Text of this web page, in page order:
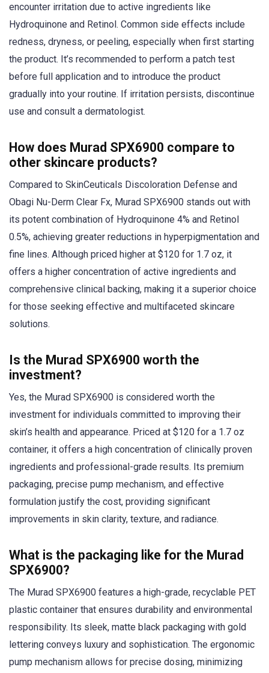
encounter irritation due to active ingredients like
Hydroquinone and Retinol. Common side effects include
redness, dryness, or peeling, especially when first starting
the product. It’s recommended to perform a patch test
before full application and to introduce the product
gradually into your routine. If irritation persists, discontinue
use and consult a dermatologist.
How does Murad SPX6900 compare to
other skincare products?
Compared to SkinCeuticals Discoloration Defense and
Obagi Nu-Derm Clear Fx, Murad SPX6900 stands out with
its potent combination of Hydroquinone 4% and Retinol
0.5%, achieving greater reductions in hyperpigmentation and
fine lines. Although priced higher at $120 for 1.7 oz, it
offers a higher concentration of active ingredients and
comprehensive clinical backing, making it a superior choice
for those seeking effective and multifaceted skincare
solutions.
Is the Murad SPX6900 worth the
investment?
Yes, the Murad SPX6900 is considered worth the
investment for individuals committed to improving their
skin’s health and appearance. Priced at $120 for a 1.7 oz
container, it offers a high concentration of clinically proven
ingredients and professional-grade results. Its premium
packaging, precise pump mechanism, and effective
formulation justify the cost, providing significant
improvements in skin clarity, texture, and radiance.
What is the packaging like for the Murad
SPX6900?
The Murad SPX6900 features a high-grade, recyclable PET
plastic container that ensures durability and environmental
responsibility. Its sleek, matte black packaging with gold
lettering conveys luxury and sophistication. The ergonomic
pump mechanism allows for precise dosing, minimizing